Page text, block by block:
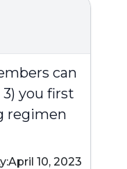
can
you first
regimen
April 10, 2023